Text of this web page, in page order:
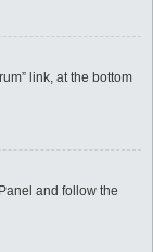
link, at the bottom
and follow the